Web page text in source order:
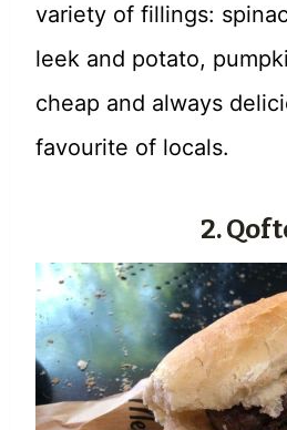
variety of fillings:
leek and potato,
cheap and always
favourite of locals.
2.